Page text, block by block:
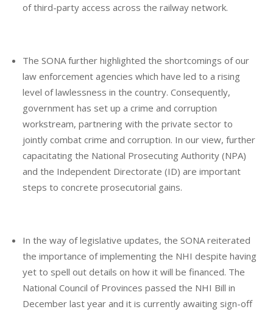
of third-party access across the railway network.
The SONA further highlighted the shortcomings of our
law enforcement agencies which have led to a rising
level of lawlessness in the country. Consequently,
government has set up a crime and corruption
workstream, partnering with the private sector to
jointly combat crime and corruption. In our view, further
capacitating the National Prosecuting Authority (NPA)
and the Independent Directorate (ID) are important
steps to concrete prosecutorial gains.
In the way of legislative updates, the SONA reiterated
the importance of implementing the NHI despite having
yet to spell out details on how it will be financed. The
National Council of Provinces passed the NHI Bill in
December last year and it is currently awaiting sign-off